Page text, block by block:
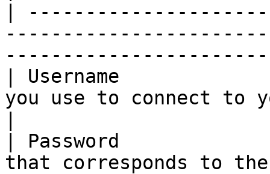
|
| Username
you use to connect to
| Password
that corresponds to the